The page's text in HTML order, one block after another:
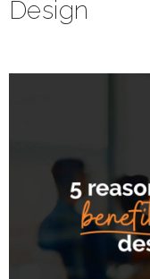
Design